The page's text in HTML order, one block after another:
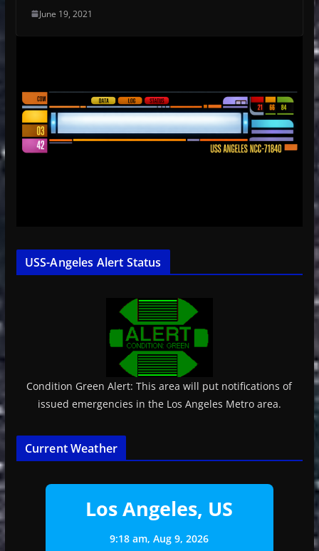
June 19, 2021
USS-Angeles Alert Status
Condition Green Alert: This area will put notifications of
issued emergencies in the Los Angeles Metro area.
Current Weather
Los Angeles, US
9:18 am,Aug 9, 2026